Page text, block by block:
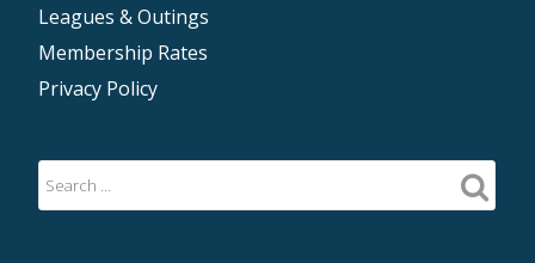
Leagues & Outings
Membership Rates
Privacy Policy